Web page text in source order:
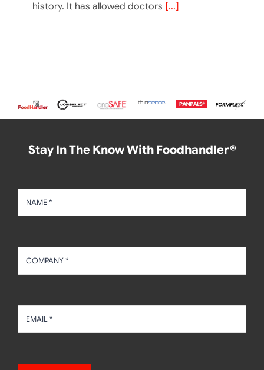
history. It has allowed doctors [...]
Stay In The Know With Foodhandler®